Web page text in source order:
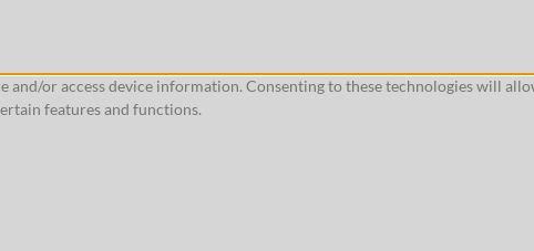
and/or access device information. Consenting to these technologies will
features and functions.